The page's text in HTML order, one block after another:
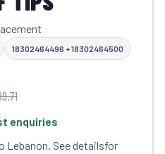
18302464496 + 18302464500
enquiries
Lebanon. See detailsfor